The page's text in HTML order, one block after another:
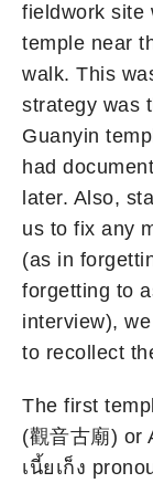
fieldwork site
temple near
walk. This
strategy was
Guanyin
had
later. Also,
us to fix any
(as in
forgetting to
interview),
to recollect
The first
(觀音古廟) or
เนี้ยเก็ง